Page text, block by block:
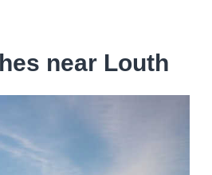
near Louth